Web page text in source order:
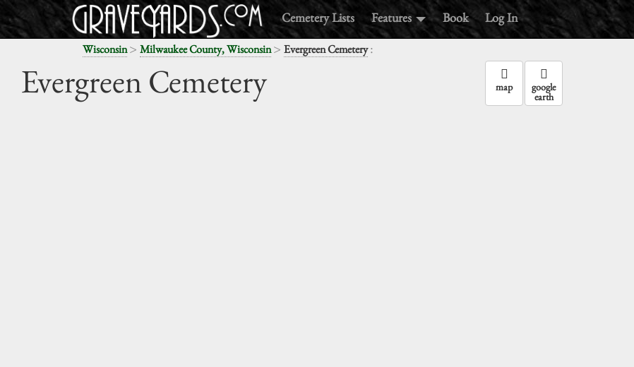
Cemetery Lists Features Book Log In
Wisconsin> Milwaukee County, Wisconsin> Evergreen Cemetery:
Evergreen Cemetery map google
earth